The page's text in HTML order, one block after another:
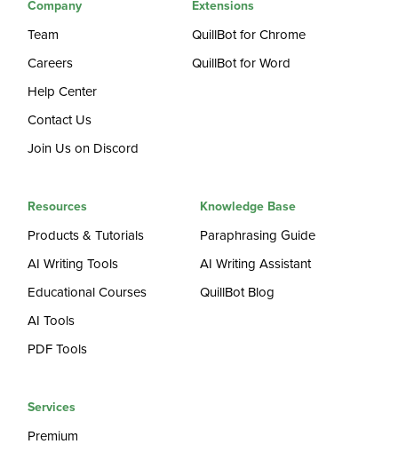
Company
Team
Careers
Help Center
Contact Us
Join Us on Discord
Extensions
QuillBot for Chrome
QuillBot for Word
Resources
Products & Tutorials
AI Writing Tools
Educational Courses
AI Tools
PDF Tools
Knowledge Base
Paraphrasing Guide
AI Writing Assistant
QuillBot Blog
Services
Premium